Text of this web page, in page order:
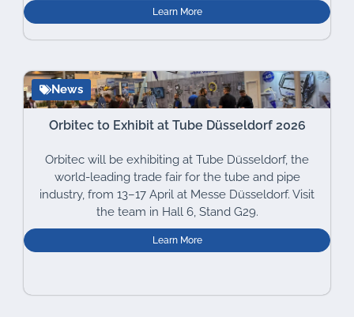
Learn More
News
Orbitec to Exhibit at Tube Düsseldorf 2026
Orbitec will be exhibiting at Tube Düsseldorf, the
world-leading trade fair for the tube and pipe
industry, from 13–17 April at Messe Düsseldorf. Visit
the team in Hall 6, Stand G29.
Learn More